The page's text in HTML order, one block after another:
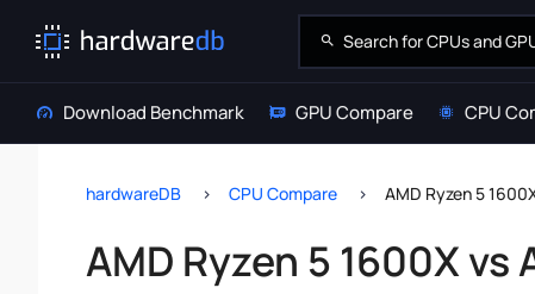
Download Benchmark GPU Compare CPU
hardwareDB CPU Compare AMD Ryzen 5
AMD Ryzen 5 1600X vs